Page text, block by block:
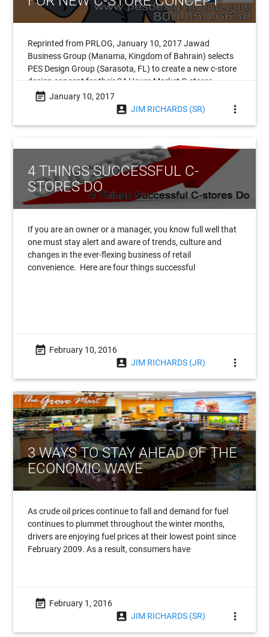
Reprinted from PRLOG, January 10, 2017 Jawad
Business Group (Manama, Kingdom of Bahrain) selects
PES Design Group (Sarasota, FL) to create a new c-store
design concept for their 24 Hours Market C-stores.
Headquartered in the
event_note January 10, 2017
account_box JIM RICHARDS (SR) more_vert
4 THINGS SUCCESSFUL C-
STORES DO
If you are an owner or a manager, you know full well that
one must stay alert and aware of trends, culture and
changes in the ever-flexing business of retail
convenience. Here are four things successful
event_note February 10, 2016
account_box JIM RICHARDS (JR) more_vert
3 WAYS TO STAY AHEAD OF THE
ECONOMIC WAVE
As crude oil prices continue to fall and demand for fuel
continues to plummet throughout the winter months,
drivers are enjoying fuel prices at their lowest point since
February 2009. As a result, consumers have
event_note February 1, 2016
account_box JIM RICHARDS (SR) more_vert